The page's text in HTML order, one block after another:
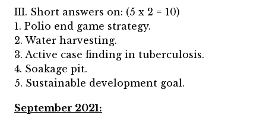
III. Short answers on: (5 x 2 = 10)
1. Polio end game strategy.
2. Water harvesting.
3. Active case finding in tuberculosis.
4. Soakage pit.
5. Sustainable development goal.
September 2021: